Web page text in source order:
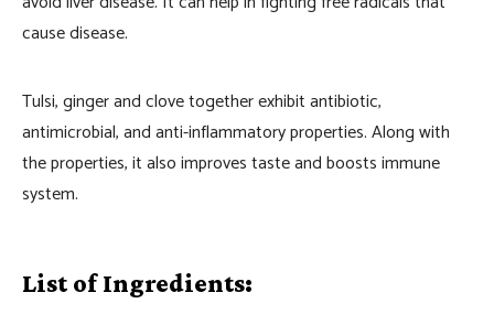
cause disease.
Tulsi, ginger and clove together exhibit antibiotic,
antimicrobial, and anti-inflammatory properties. Along with
the properties, it also improves taste and boosts immune
system.
List of Ingredients: